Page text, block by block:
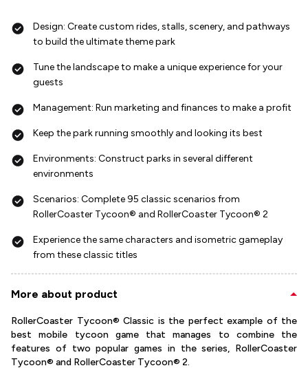
Design: Create custom rides, stalls, scenery, and pathways
to build the ultimate theme park
Tune the landscape to make a unique experience for your
guests
Management: Run marketing and finances to make a profit
Keep the park running smoothly and looking its best
Environments: Construct parks in several different
environments
Scenarios: Complete 95 classic scenarios from
RollerCoaster Tycoon® and RollerCoaster Tycoon® 2
Experience the same characters and isometric gameplay
from these classic titles
More about product
RollerCoaster Tycoon® Classic is the perfect example of the
best mobile tycoon game that manages to combine the
features of two popular games in the series, RollerCoaster
Tycoon® and RollerCoaster Tycoon® 2.